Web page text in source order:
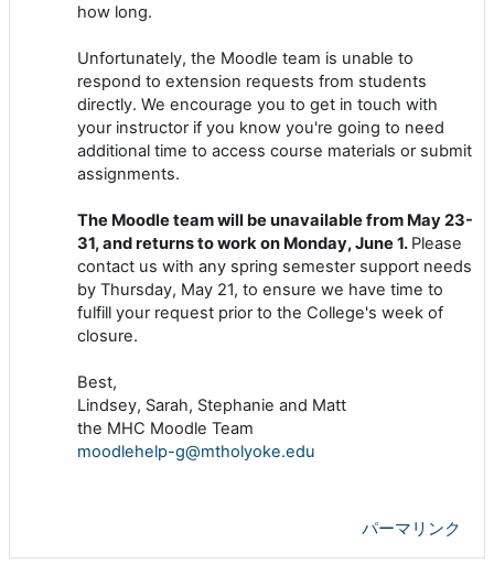
how long.
Unfortunately, the Moodle team is unable to
respond to extension requests from students
directly. We encourage you to get in touch with
your instructor if you know you're going to need
additional time to access course materials or submit
assignments.
The Moodle team will be unavailable from May 23-
31, and returns to work on Monday, June 1. Please
contact us with any spring semester support needs
by Thursday, May 21, to ensure we have time to
fulfill your request prior to the College's week of
closure.
Best,
Lindsey, Sarah, Stephanie and Matt
the MHC Moodle Team
moodlehelp-g@mtholyoke.edu
パーマリンク